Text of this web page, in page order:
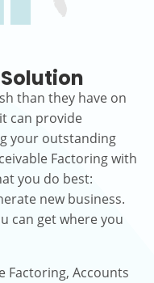
than they have on
can provide
your outstanding
Factoring with
you do best:
new business.
can get where you
Factoring, Accounts